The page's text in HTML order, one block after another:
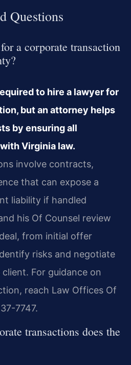
Questions
a corporate transaction
to hire a lawyer for
but an attorney helps
by ensuring all
Virginia law.
involve contracts,
that can expose a
liability if handled
his Of Counsel review
from initial offer
risks and negotiate
For guidance on
reach Law Offices Of
7747.
transactions does the